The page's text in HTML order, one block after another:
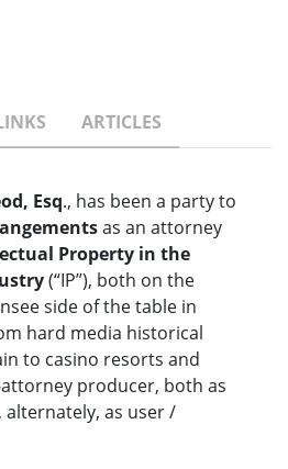
ARTICLES
Esq., has been a party to
as an attorney
Property in the
(“IP”), both on the
side of the table in
hard media historical
to casino resorts and
producer, both as
as user /